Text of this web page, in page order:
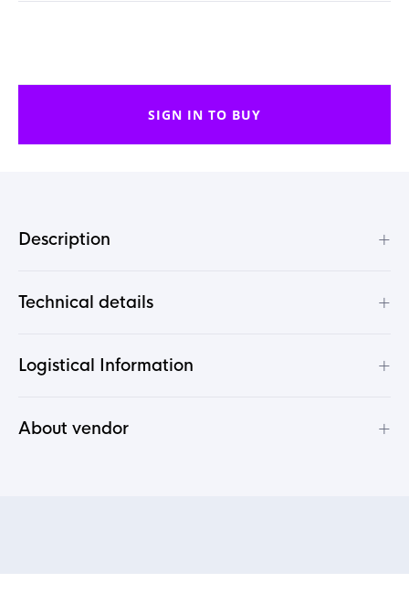
SIGN IN TO BUY
Description +
Technical details +
Logistical Information +
About vendor +